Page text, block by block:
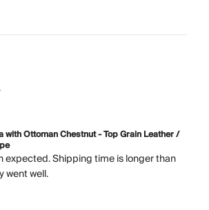
with Ottoman Chestnut - Top Grain Leather /
expected. Shipping time is longer than
went well.